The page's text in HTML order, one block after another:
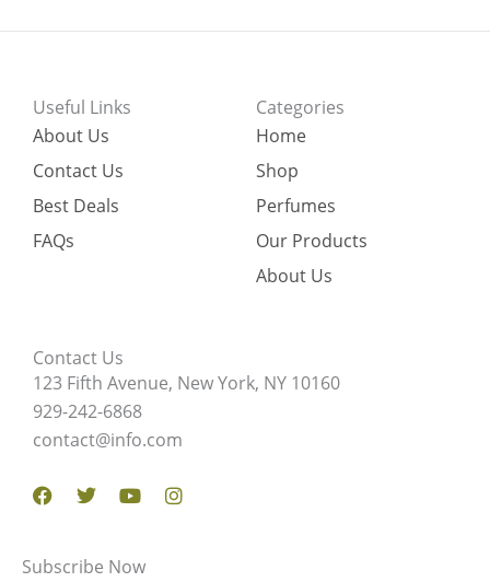
Useful Links
About Us
Contact Us
Best Deals
FAQs
Categories
Home
Shop
Perfumes
Our Products
About Us
Contact Us
123 Fifth Avenue, New York, NY 10160
929-242-6868
contact@info.com
Facebook
TwitterYoutubeInstagram
Subscribe Now